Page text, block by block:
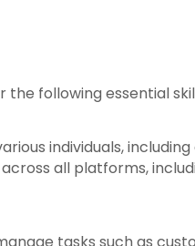
following essential
individuals,
all platforms,
tasks such as